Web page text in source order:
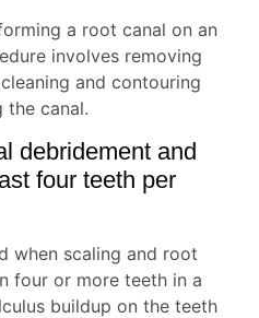
a root canal on an
involves removing
and contouring
the canal.
debridement and
four teeth per
when scaling and root
four or more teeth in a
buildup on the teeth